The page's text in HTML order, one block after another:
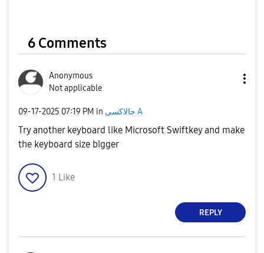
6 Comments
Anonymous
Not applicable
‎09-17-2025 07:19 PM in جالاكسى A
Try another keyboard like Microsoft Swiftkey and make
the keyboard size bigger
1 Like
REPLY